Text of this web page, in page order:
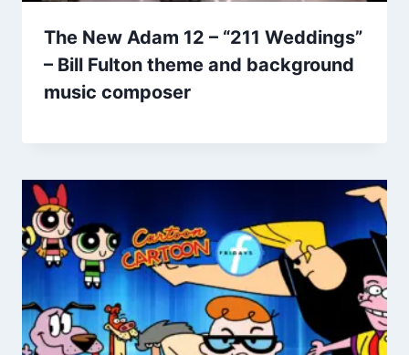
The New Adam 12 – “211 Weddings”
– Bill Fulton theme and background
music composer